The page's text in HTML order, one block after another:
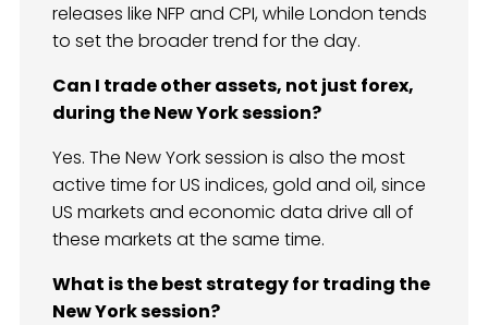
releases like NFP and CPI, while London tends
to set the broader trend for the day.
Can I trade other assets, not just forex,
during the New York session?
Yes. The New York session is also the most
active time for US indices, gold and oil, since
US markets and economic data drive all of
these markets at the same time.
What is the best strategy for trading the
New York session?